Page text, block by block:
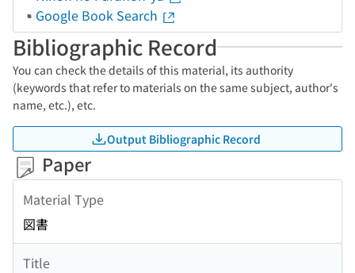
Google Book Search
Bibliographic Record
You can check the details of this material, its authority
(keywords that refer to materials on the same subject, author's
name, etc.), etc.
Output Bibliographic Record
Paper
Material Type
図書
Title